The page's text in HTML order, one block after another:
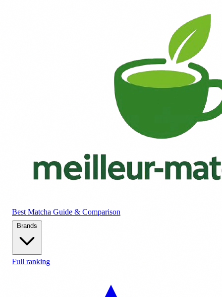
Best Matcha Guide & Comparison
Full ranking